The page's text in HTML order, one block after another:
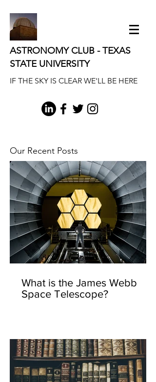
ASTRONOMY CLUB - TEXAS
STATE UNIVERSITY
IF THE SKY IS CLEAR WE'LL BE HERE
Our Recent Posts
What is the James Webb
Space Telescope?